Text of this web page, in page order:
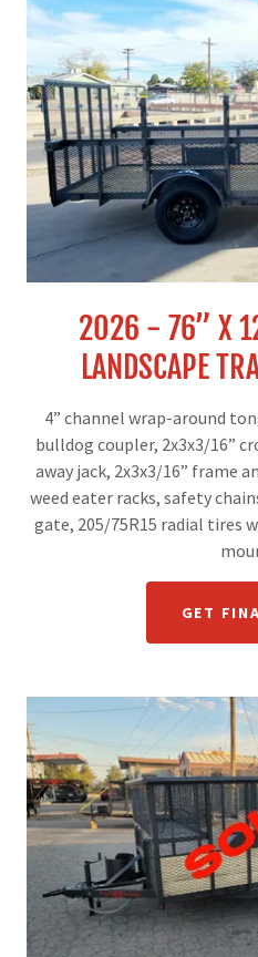
2026 - 76” X
LANDSCAPE
4” channel wrap-around
bulldog coupler, 2x3x3/16”
away jack, 2x3x3/16” frame
weed eater racks, safety
gate, 205/75R15 radial tires
GET